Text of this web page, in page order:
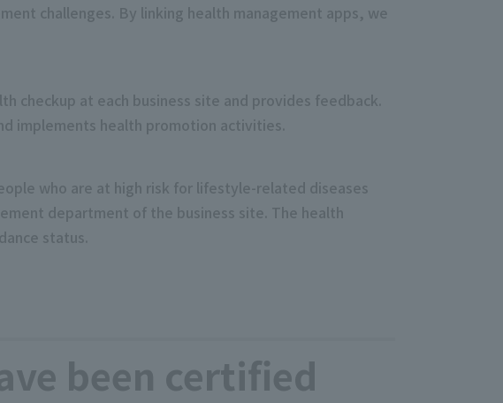
challenges. By linking health management apps, we
checkup at each business site and provides feedback.
implements health promotion activities.
who are at high risk for lifestyle-related diseases
department of the business site. The health
status.
been certified